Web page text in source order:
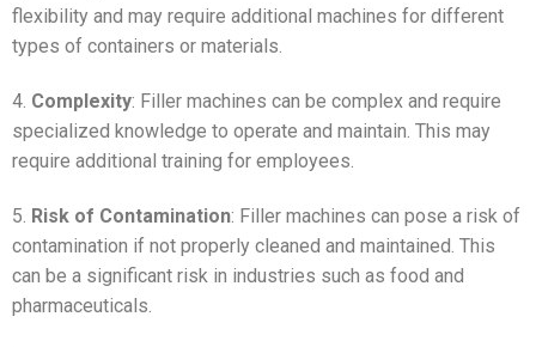
flexibility and may require additional machines for different
types of containers or materials.
4. Complexity: Filler machines can be complex and require
specialized knowledge to operate and maintain. This may
require additional training for employees.
5. Risk of Contamination: Filler machines can pose a risk of
contamination if not properly cleaned and maintained. This
can be a significant risk in industries such as food and
pharmaceuticals.